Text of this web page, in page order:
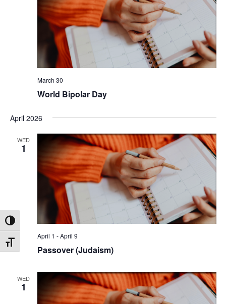
Toggle High Contrast
Toggle Font size
March 30
World Bipolar Day
April 2026
WED
1
April 1 -April 9
Passover (Judaism)
WED
1